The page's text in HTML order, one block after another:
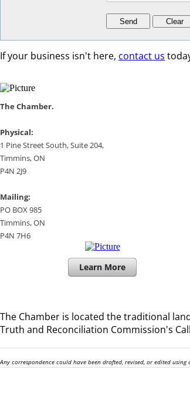
If your business isn't here, contact us
​​The Chamber.
​Physical:
1 Pine Street South, Suite 204, ​
​Timmins, ON
P4N 2J9
Mailing:
PO BOX 985
Timmins, ON
​P4N 7H6
Learn More
The Chamber is located the traditional
Truth and Reconciliation Commission's
Any correspondence could have been drafted, revised, or edited